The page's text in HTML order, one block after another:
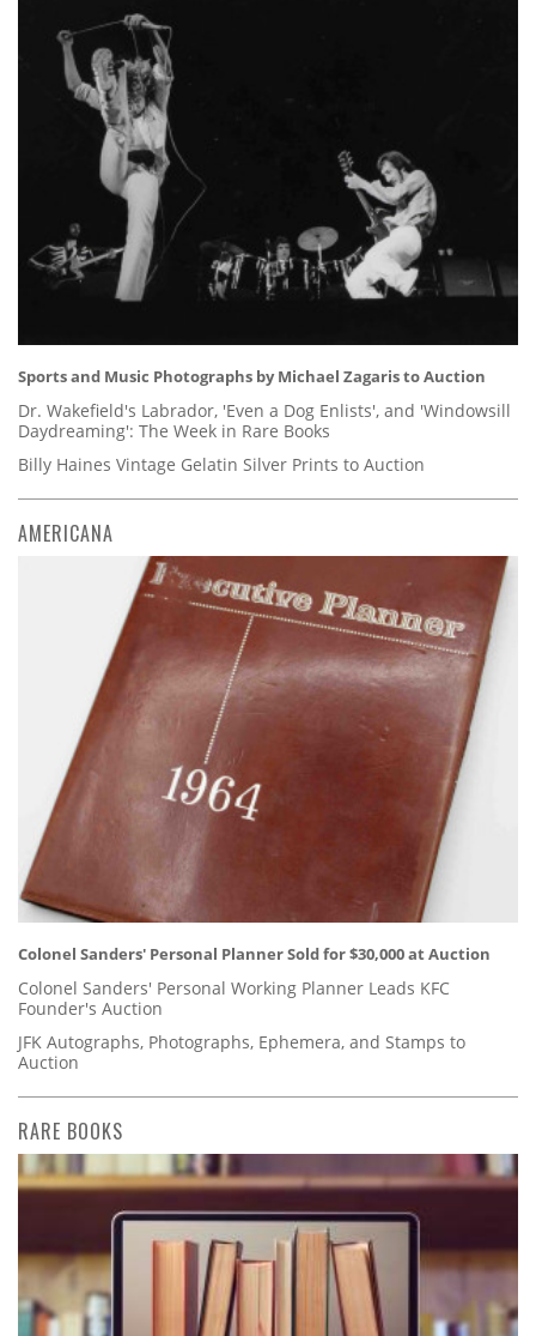
Sports and Music Photographs by Michael Zagaris to Auction
Dr. Wakefield's Labrador, 'Even a Dog Enlists', and 'Windowsill
Daydreaming': The Week in Rare Books
Billy Haines Vintage Gelatin Silver Prints to Auction
AMERICANA
Colonel Sanders' Personal Planner Sold for $30,000 at Auction
Colonel Sanders' Personal Working Planner Leads KFC
Founder's Auction
JFK Autographs, Photographs, Ephemera, and Stamps to
Auction
RARE BOOKS